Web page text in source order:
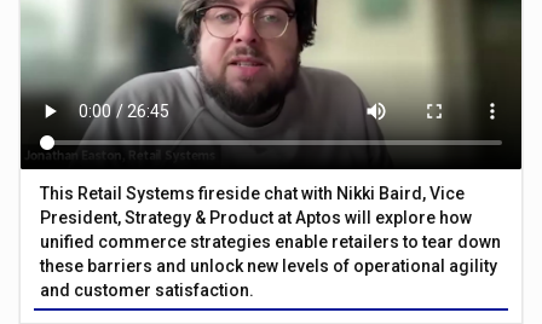
This Retail Systems fireside chat with Nikki Baird, Vice
President, Strategy & Product at Aptos will explore how
unified commerce strategies enable retailers to tear down
these barriers and unlock new levels of operational agility
and customer satisfaction.